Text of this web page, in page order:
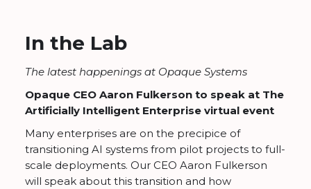
In the Lab
The latest happenings at Opaque Systems
Opaque CEO Aaron Fulkerson to speak at The
Artificially Intelligent Enterprise virtual event
Many enterprises are on the precipice of
transitioning AI systems from pilot projects to full-
scale deployments. Our CEO Aaron Fulkerson
will speak about this transition and how